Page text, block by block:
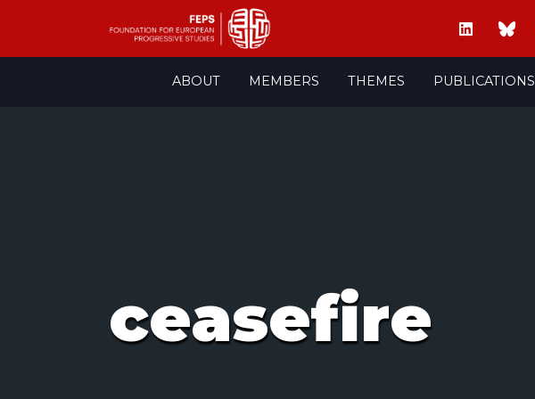
ABOUT MEMBERS THEMES PUBLICATIONS
ceasefire